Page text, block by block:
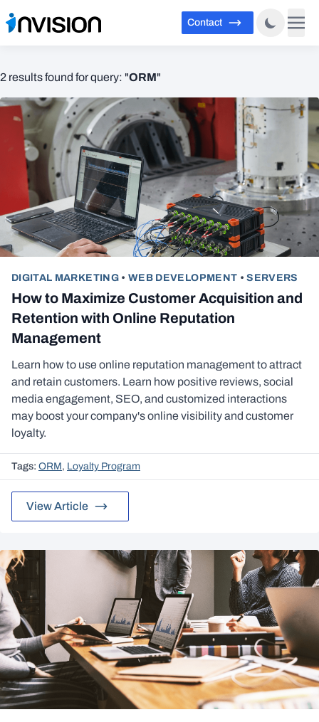
Contact
2 results found for query: "ORM"
DIGITAL MARKETING•WEB DEVELOPMENT •SERVERS
How to Maximize Customer Acquisition and
Retention with Online Reputation
Management
Learn how to use online reputation management to attract
and retain customers. Learn how positive reviews, social
media engagement, SEO, and customized interactions
may boost your company's online visibility and customer
loyalty.
Tags:ORM, Loyalty Program
View Article